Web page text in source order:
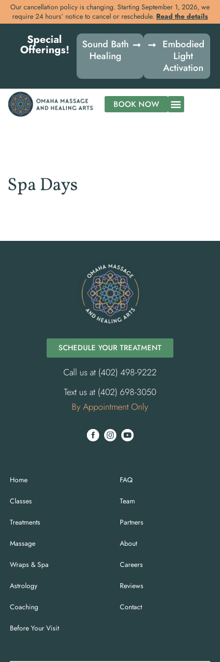
Skip
content
Our cancellation policy is changing. Starting September 1, 2026, we
require 24 hours’ notice to cancel or reschedule. Read the details
Special
Offerings!
Sound Bath
Healing
Embodied
Light
Activation
BOOK NOW
Spa Days
SCHEDULE YOUR TREATMENT
Call us at (402) 498-9222
Text us at (402) 698-3050
By Appointment Only
Home
Classes
Treatments
Massage
Wraps & Spa
Astrology
Coaching
Before Your Visit
FAQ
Team
Partners
About
Careers
Reviews
Contact